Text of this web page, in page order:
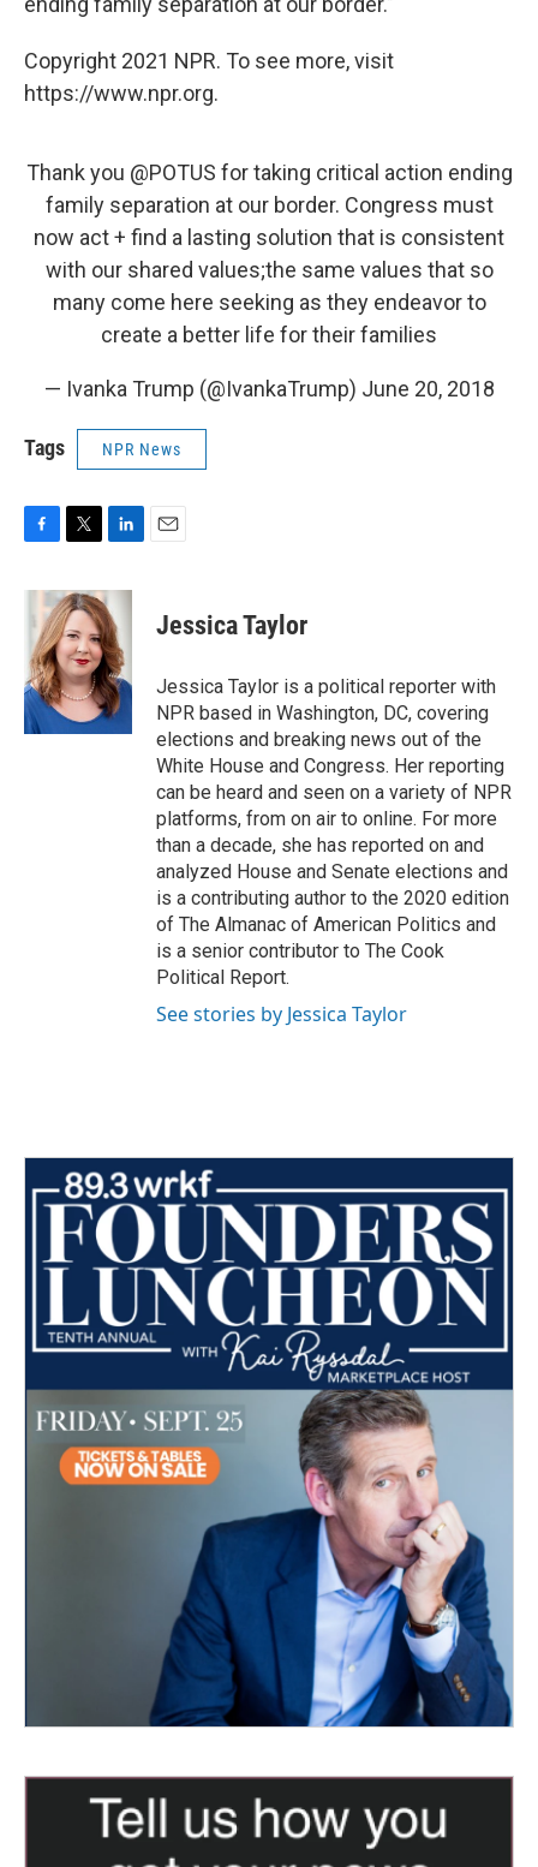
Copyright 2021 NPR. To see more, visit
https://www.npr.org.
Thank you @POTUS for taking critical action ending
family separation at our border. Congress must
now act + find a lasting solution that is consistent
with our shared values;the same values that so
many come here seeking as they endeavor to
create a better life for their families
— Ivanka Trump (@IvankaTrump) June 20, 2018
Tags NPR News
F
c
o
o
k
T
i
t
t
e
r
L
n
k
e
d
I
n
E
Jessica Taylor
Jessica Taylor is a political reporter with
NPR based in Washington, DC, covering
elections and breaking news out of the
White House and Congress. Her reporting
can be heard and seen on a variety of NPR
platforms, from on air to online. For more
than a decade, she has reported on and
analyzed House and Senate elections and
is a contributing author to the 2020 edition
of The Almanac of American Politics and
is a senior contributor to The Cook
Political Report.
See stories by Jessica Taylor